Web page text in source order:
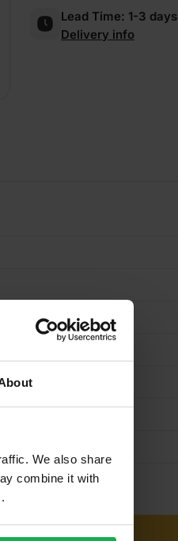
We also share
combine it with
Timber
Lead Time: 1-3 days
Delivery info